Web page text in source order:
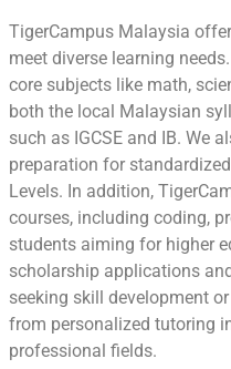
TigerCampus Malaysia
meet diverse learning
core subjects like math,
both the local Malaysian
such as IGCSE and IB. We
preparation for
Levels. In addition,
courses, including coding,
students aiming for higher
scholarship applications
seeking skill development
from personalized tutoring
professional fields.